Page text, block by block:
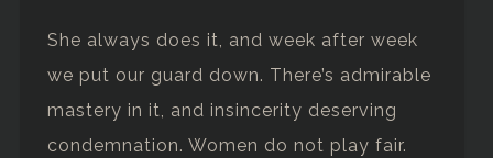
She always does it, and week after week
we put our guard down. There’s admirable
mastery in it, and insincerity deserving
condemnation. Women do not play fair.